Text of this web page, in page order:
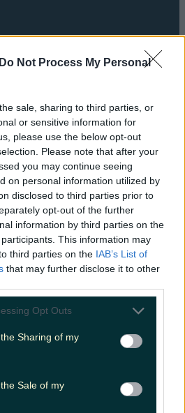
Do Not Process My Personal
sale, sharing to third parties, or
or sensitive information for
please use the below opt-out
Please note that after your
you may continue seeing
on personal information utilized by
disclosed to third parties prior to
opt-out of the further
information by third parties on the
participants. This information may
third parties on the IAB’s List of
that may further disclose it to other
Opt Outs
Sharing of my
Sale of my
EntertainmentSustainability Keep
Halloween? Check out this
of Wicklow Gaol